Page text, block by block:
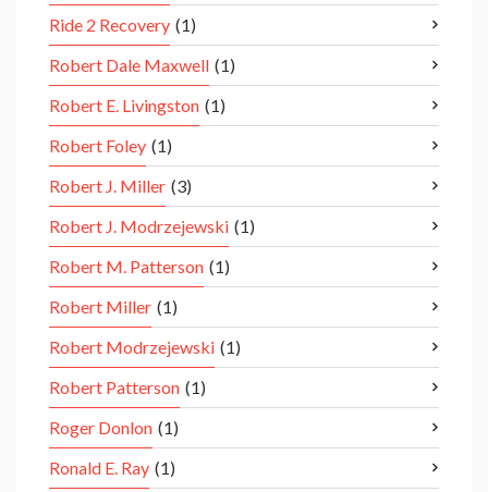
Ride 2 Recovery (1)
Robert Dale Maxwell (1)
Robert E. Livingston (1)
Robert Foley (1)
Robert J. Miller (3)
Robert J. Modrzejewski (1)
Robert M. Patterson (1)
Robert Miller (1)
Robert Modrzejewski (1)
Robert Patterson (1)
Roger Donlon (1)
Ronald E. Ray (1)